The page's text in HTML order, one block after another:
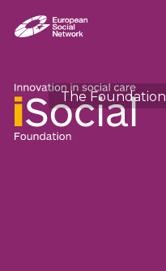
The Foundation